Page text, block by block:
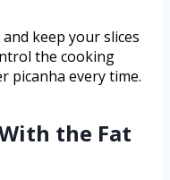
keep your slices
the cooking
picanha every time.
the Fat